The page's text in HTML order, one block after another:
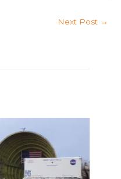
Next Post →